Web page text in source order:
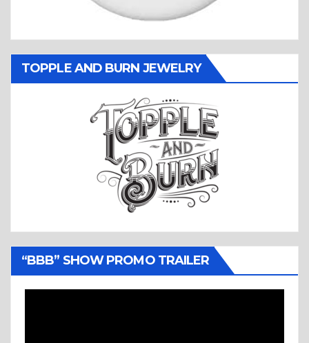
TOPPLE AND BURN JEWELRY
“BBB” SHOW PROMO TRAILER